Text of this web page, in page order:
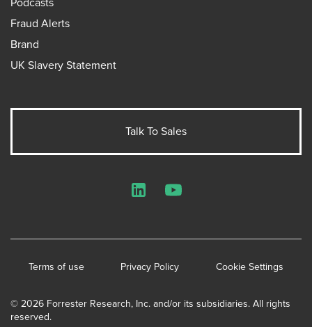
Fraud Alerts
Brand
UK Slavery Statement
Talk To Sales
© 2026 Forrester Research, Inc. and/or its subsidiaries. All rights
reserved.
Terms of use Privacy Policy Cookie Settings
LinkedInYouTube